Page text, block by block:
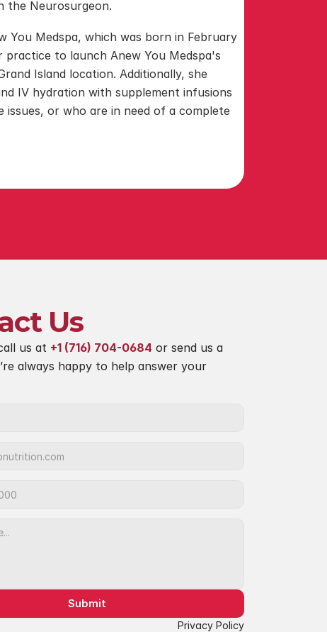
the Neurosurgeon.
You Medspa, which was born in February
to launch Anew You Medspa's
Island location. Additionally, she
IV hydration with supplement infusions
or who are in need of a complete
Us
us at +1 (716) 704-0684 or send us a
always happy to help answer your
Submit
Privacy Policy